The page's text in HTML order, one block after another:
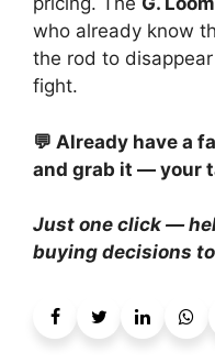
who already know
the rod to
fight.
💬 Already have a
and grab it — your
Just one click —
buying decisions